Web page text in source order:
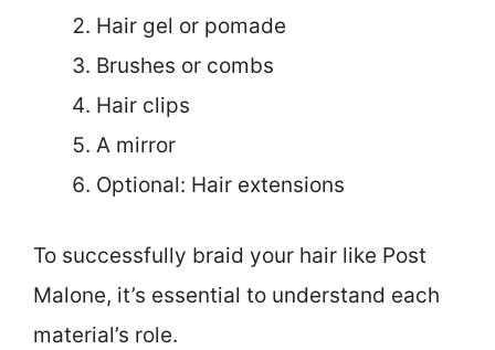
Hair gel or pomade
Brushes or combs
Hair clips
A mirror
Optional: Hair extensions
To successfully braid your hair like Post
Malone, it’s essential to understand each
material’s role.